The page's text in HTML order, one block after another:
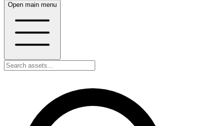
Open main menu